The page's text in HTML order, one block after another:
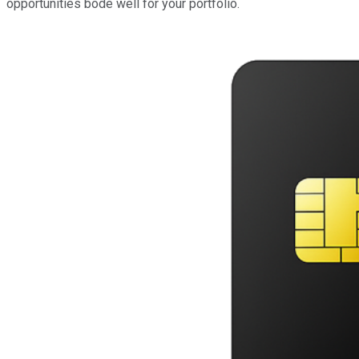
opportunities bode well for your portfolio.